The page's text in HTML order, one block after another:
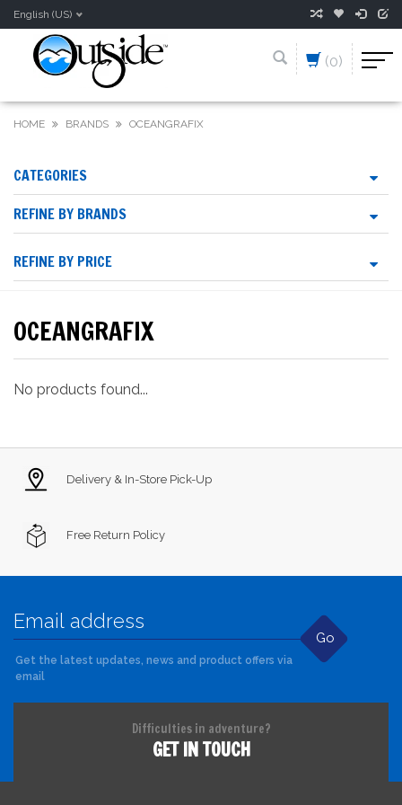
English (US)
(0)
HOME BRANDS OCEANGRAFIX
CATEGORIES
REFINE BY BRANDS
REFINE BY PRICE
OCEANGRAFIX
No products found...
Delivery & In-Store Pick-Up
Free Return Policy
Go
Get the latest updates, news and product offers via
email
Difficulties in adventure?
GET IN TOUCH